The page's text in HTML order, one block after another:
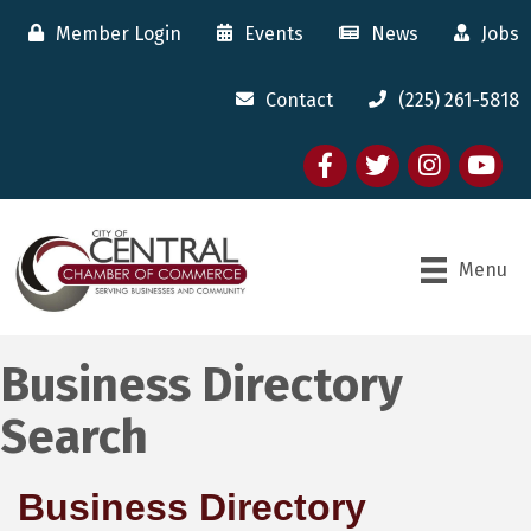
Member Login Events News Jobs
Contact (225) 261-5818
FacebooktwitterInstagram
youtube
Menu
Business Directory
Search
Business Directory